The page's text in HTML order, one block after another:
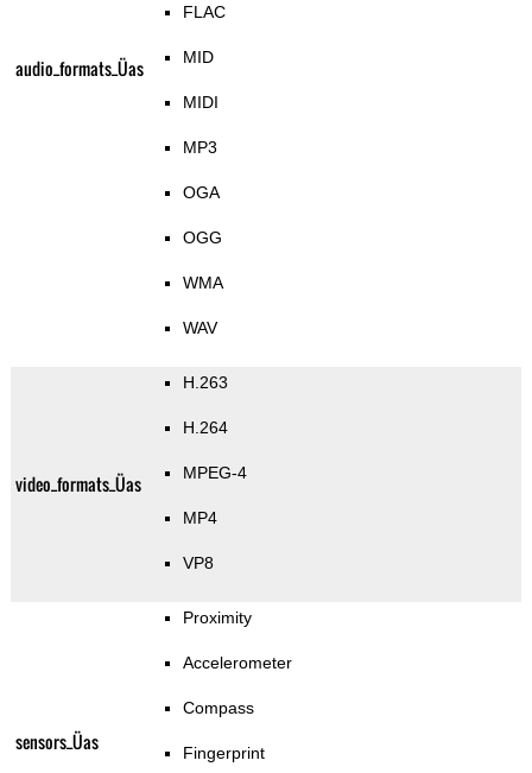
audio_formats_Üas
FLAC
MID
MIDI
MP3
OGA
OGG
WMA
WAV
video_formats_Üas
H.263
H.264
MPEG-4
MP4
VP8
sensors_Üas
Proximity
Accelerometer
Compass
Fingerprint